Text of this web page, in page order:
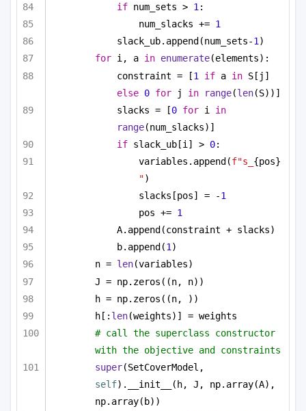
if num_sets > 1 :
num_slacks += 1
slack_ub.append(num_sets-1 )
for i, a in enumerate(elements):
constraint = [1 if a in
else 0 for j in range(len(S))]
slacks = [0 for i in
range(num_slacks)]
if slack_ub[i] > 0:
variables.append(f"s_ {pos}
")
slacks[pos] = -1
pos += 1
A.append(constraint + slacks)
b.append(1)
n = len(variables)
J = np.zeros((n, n))
h = np.zeros((n, ))
h[: len(weights)] = weights
# call the superclass constructor
with the objective and constraints
super
self).__init__(h, J, np.array(A),
np.array(b))